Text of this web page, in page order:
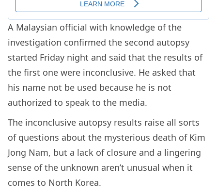
A Malaysian official with knowledge of the
investigation confirmed the second autopsy
started Friday night and said that the results of
the first one were inconclusive. He asked that
his name not be used because he is not
authorized to speak to the media.
The inconclusive autopsy results raise all sorts
of questions about the mysterious death of Kim
Jong Nam, but a lack of closure and a lingering
sense of the unknown aren’t unusual when it
comes to North Korea.